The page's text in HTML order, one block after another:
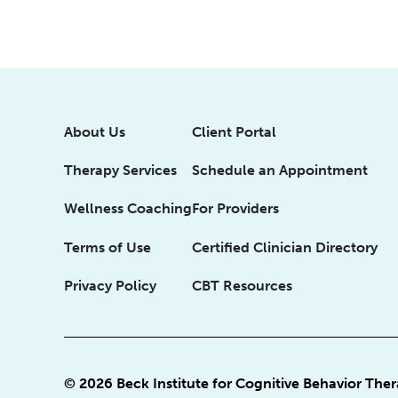
About Us
Therapy Services
Wellness Coaching
Terms of Use
Privacy Policy
Client Portal
Schedule an Appointment
For Providers
Certified Clinician Directory
CBT Resources
© 2026 Beck Institute for Cognitive Behavior